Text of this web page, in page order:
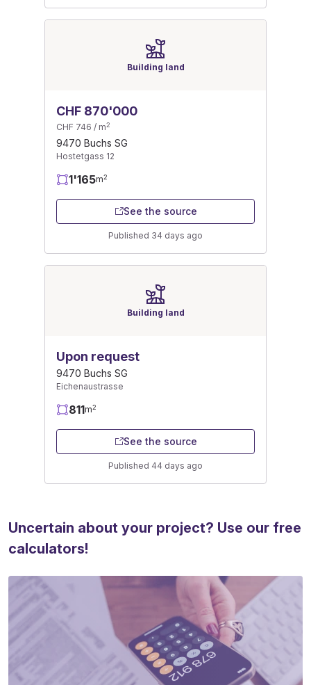
Building land
CHF 870'000
CHF 746 / m2
9470 Buchs SG
Hostetgass 12
1'165m2
See the source
Published 34 days ago
Building land
Upon request
9470 Buchs SG
Eichenaustrasse
811m2
See the source
Published 44 days ago
Uncertain about your project? Use our free
calculators!